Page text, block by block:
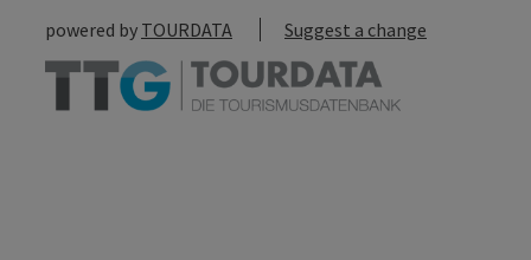
powered by TOURDATA Suggest a change